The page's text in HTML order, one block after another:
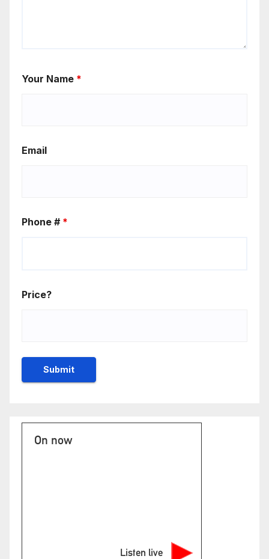
Your Name *
Email
Phone # *
Price?
On now
Listen live